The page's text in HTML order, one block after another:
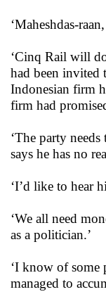
‘Maheshdas-
‘Cinq Rail will
had been invited
Indonesian firm
firm had
‘The party
says he has no
‘I’d like to hear
‘We all need
as a politician.’
‘I know of some
managed to